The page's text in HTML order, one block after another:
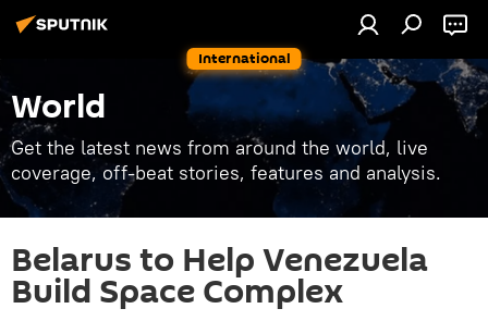
International
World
Get the latest news from around the world, live
coverage, off-beat stories, features and analysis.
Belarus to Help Venezuela
Build Space Complex